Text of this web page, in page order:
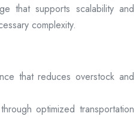
that supports scalability and
complexity.
that reduces overstock and
optimized transportation